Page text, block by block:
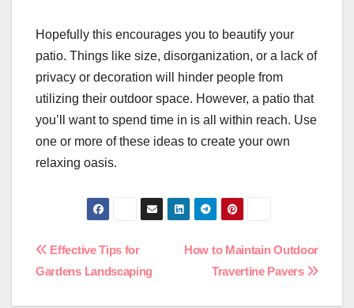
Hopefully this encourages you to beautify your
patio. Things like size, disorganization, or a lack of
privacy or decoration will hinder people from
utilizing their outdoor space. However, a patio that
you’ll want to spend time in is all within reach. Use
one or more of these ideas to create your own
relaxing oasis.
Post
navigation
How to Maintain Outdoor
Travertine Pavers
Effective Tips for
Gardens Landscaping